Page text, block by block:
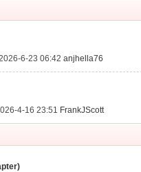
6-23 06:42 anjhella76
4-16 23:51 FrankJScott